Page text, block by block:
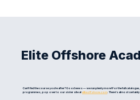
Elite Offshore
Can't find the course you're after? Good news — we run plenty more! For the full catalogue,
programmes, pop over to our sister site ateliteoffshore.com. There's almost